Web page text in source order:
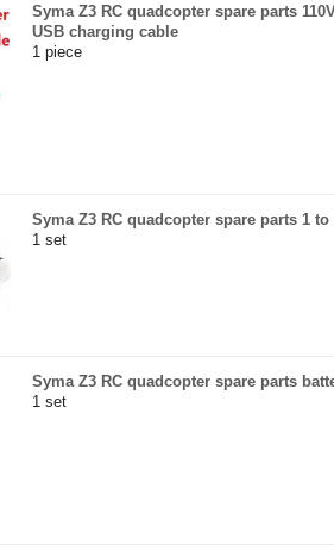
Syma Z3 RC quadcopter spare parts
USB charging cable
1 piece
Syma Z3 RC quadcopter spare parts 1
1 set
Syma Z3 RC quadcopter spare parts
1 set